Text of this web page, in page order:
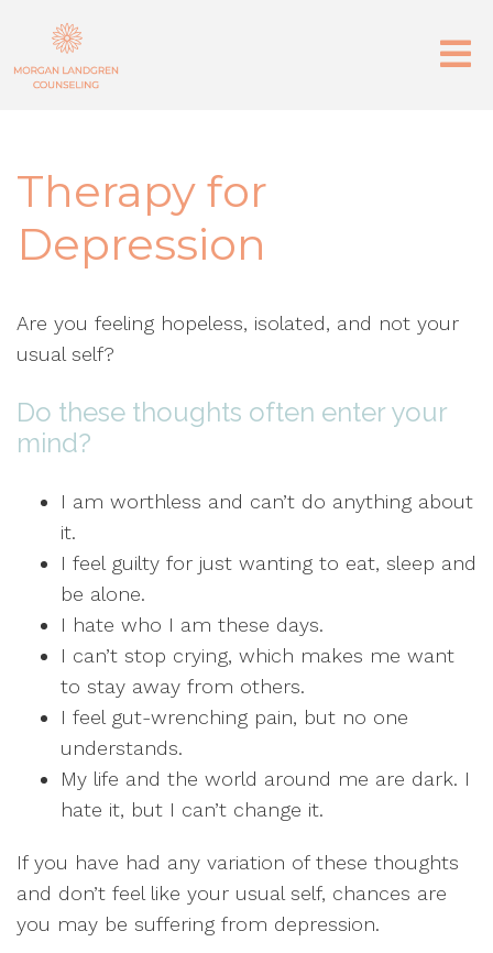
Therapy for
Depression
Are you feeling hopeless, isolated, and not your
usual self?
Do these thoughts often enter your
mind?
I am worthless and can’t do anything about
it.
I feel guilty for just wanting to eat, sleep and
be alone.
I hate who I am these days.
I can’t stop crying, which makes me want
to stay away from others.
I feel gut-wrenching pain, but no one
understands.
My life and the world around me are dark. I
hate it, but I can’t change it.
If you have had any variation of these thoughts
and don’t feel like your usual self, chances are
you may be suffering from depression.